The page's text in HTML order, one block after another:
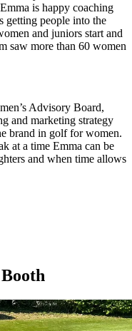
is happy coaching
getting people into the
and juniors start and
saw more than 60 women
Advisory Board,
and marketing strategy
brand in golf for women.
at a time Emma can be
and when time allows